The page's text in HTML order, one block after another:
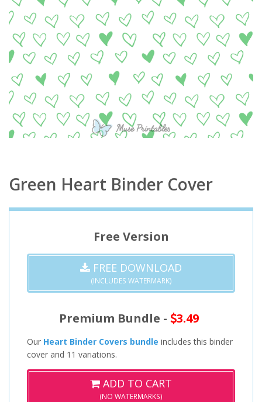
Green Heart Binder Cover
Free Version
FREE DOWNLOAD
(INCLUDES WATERMARK)
Premium Bundle - 3.49
Our Heart Binder Covers bundle includes this binder
cover and 11 variations.
ADD TO CART
(NO WATERMARKS)